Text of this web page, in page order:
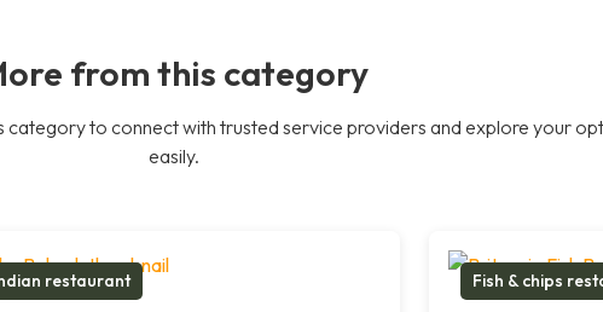
from this category
category to connect with trusted service providers and explore your
easily.
restaurant Fish & chips